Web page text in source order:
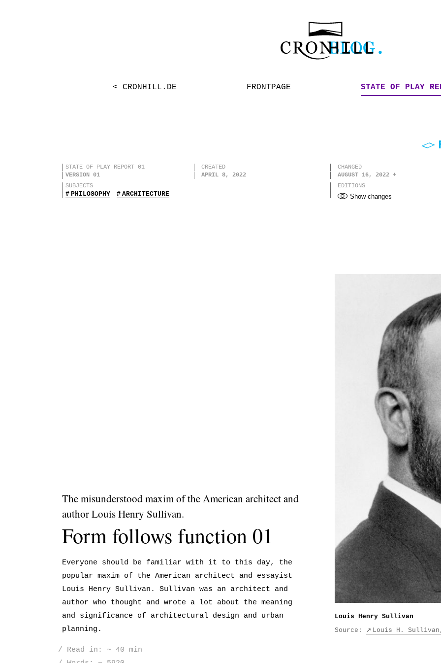
< CRONHILL.DE FRONTPAGE STATE OF PLAY
STATE OF PLAY REPORT 01
VERSION 01
CREATED
APRIL 8, 2022
CHANGED
AUGUST 16, 2022
SUBJECTS
PHILOSOPHY ARCHITECTURE
EDITIONS
Show changes
The misunderstood maxim of the American architect and
author Louis Henry Sullivan.
Form follows function 01
Everyone should be familiar with it to this day, the
popular maxim of the American architect and essayist
Louis Henry Sullivan. Sullivan was an architect and
author who thought and wrote a lot about the meaning
and significance of architectural design and urban
planning.
Louis Henry Sullivan
Source:
Louis H.
Read in: ~ 40 min